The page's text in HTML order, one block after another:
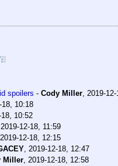
spoilers - Cody Miller, 2019-
18, 10:18
10:52
2019-12-18, 11:59
2019-12-18, 12:15
, 2019-12-18, 12:47
Miller, 2019-12-18, 12:58